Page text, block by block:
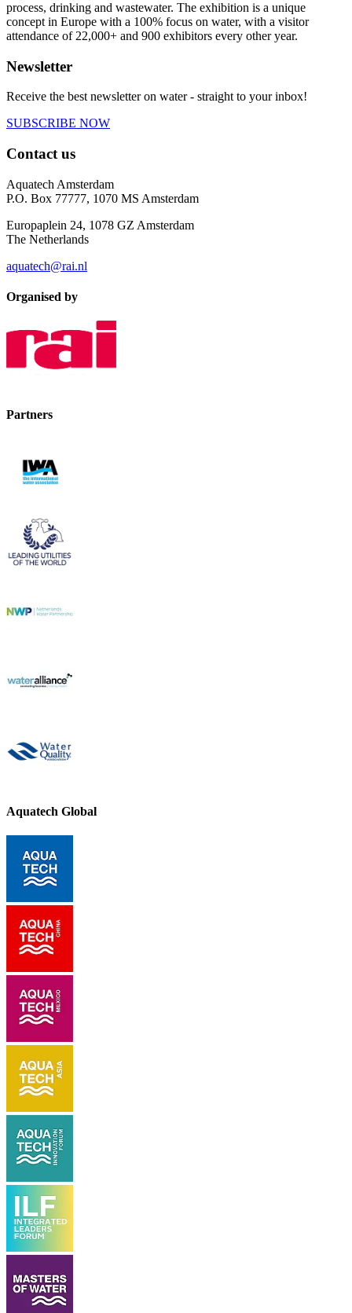
process, drinking and wastewater. The exhibition is a unique
concept in Europe with a 100% focus on water, with a visitor
attendance of 22,000+ and 900 exhibitors every other year.
Newsletter
Receive the best newsletter on water - straight to your inbox!
SUBSCRIBE NOW
Contact us
Aquatech Amsterdam
P.O. Box 77777, 1070 MS Amsterdam
Europaplein 24, 1078 GZ Amsterdam
The Netherlands
aquatech@rai.nl
Organised by
Partners
Aquatech Global